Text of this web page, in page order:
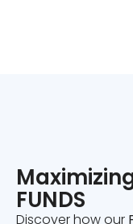
FUNDS
Discover how our